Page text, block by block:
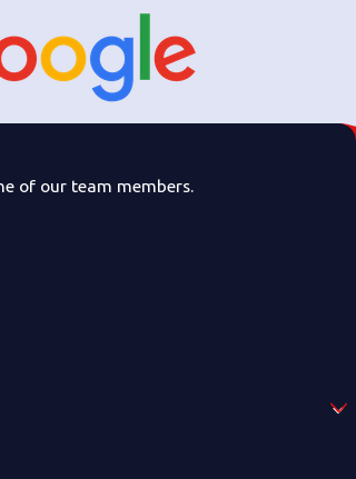
of our team members.